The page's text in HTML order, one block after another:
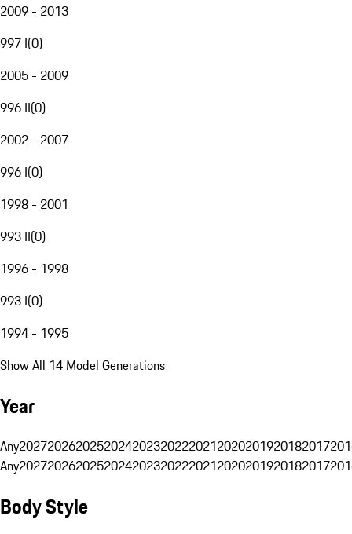
2009 - 2013
997 I(0)
2005 - 2009
996 II(0)
2002 - 2007
996 I(0)
1998 - 2001
993 II(0)
1996 - 1998
993 I(0)
1994 - 1995
Show All 14 Model Generations
Year
Any20272026202520242023202220212020201920182017
Any20272026202520242023202220212020201920182017
Body Style